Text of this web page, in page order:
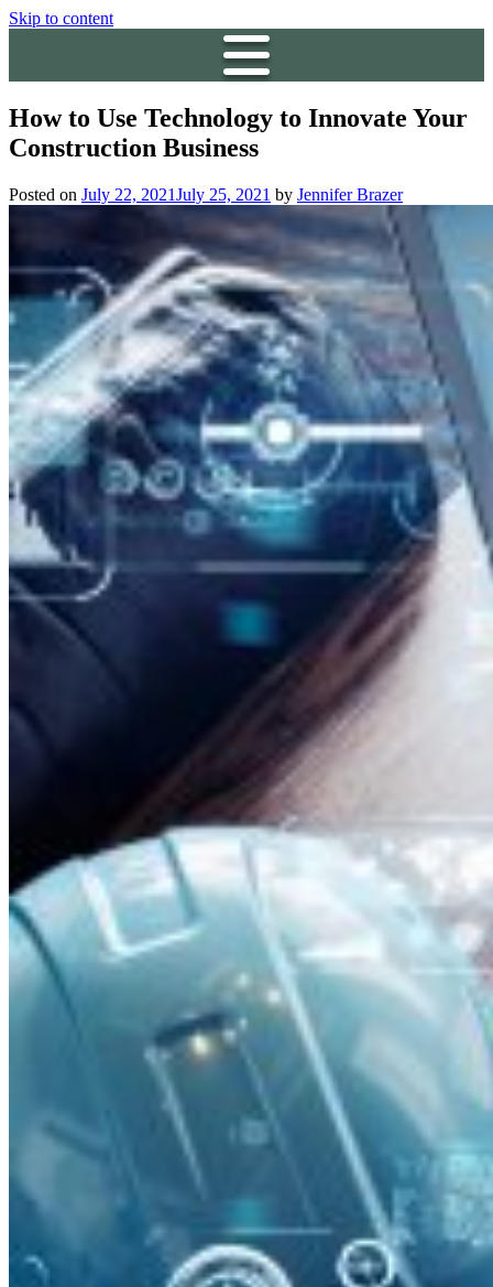
Skip to content
How to Use Technology to Innovate Your
Construction Business
Posted on July 22, 2021July 25, 2021 by Jennifer Brazer